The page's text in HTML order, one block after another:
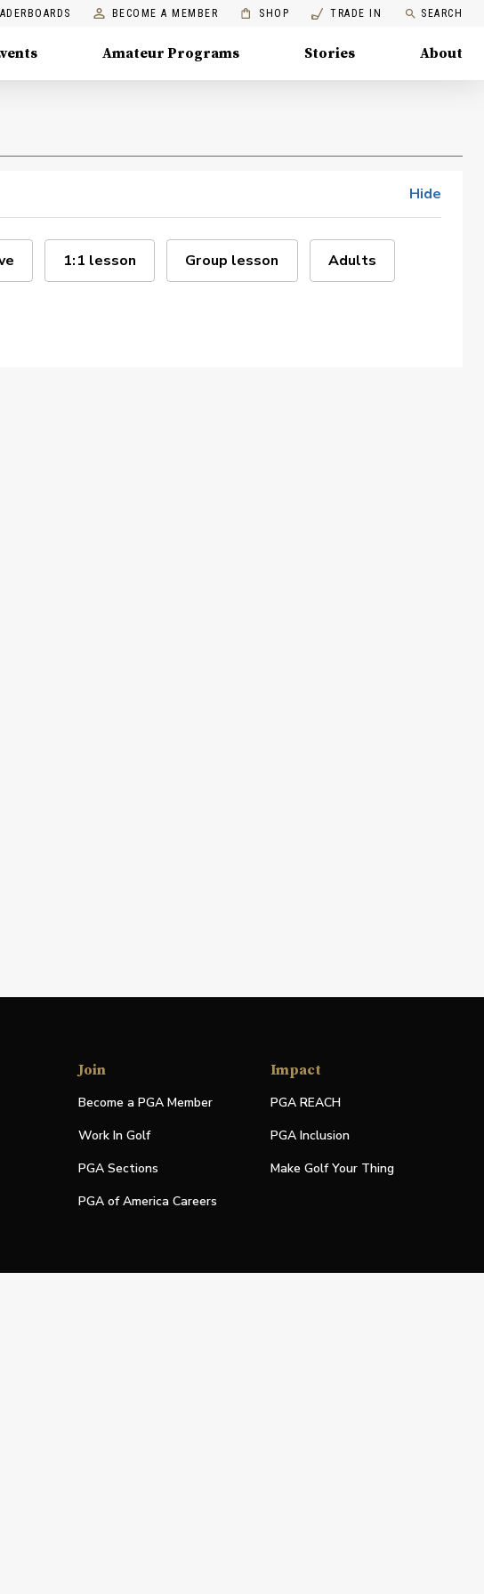
BECOME A MEMBER SHOP TRADE IN SEARCH
Amateur Programs Stories About
Hide
1:1 lesson Group lesson Adults
Join
Become a PGA Member
Work In Golf
PGA Sections
PGA of America Careers
Impact
PGA REACH
PGA Inclusion
Make Golf Your Thing